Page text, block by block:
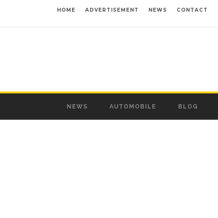
HOME ADVERTISEMENT NEWS CONTACT
NEWS AUTOMOBILE BLOG